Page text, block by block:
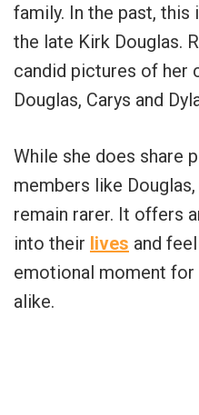
family. In the past, this
the late Kirk Douglas.
candid pictures of her
Douglas, Carys and
While she does share
members like
remain rarer. It offers
into their lives and
emotional moment for
alike.